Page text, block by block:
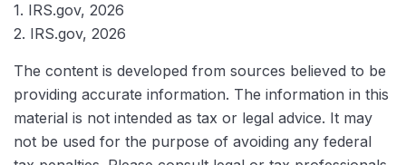
1. IRS.gov, 2026
2. IRS.gov, 2026
The content is developed from sources believed to be
providing accurate information. The information in this
material is not intended as tax or legal advice. It may
not be used for the purpose of avoiding any federal